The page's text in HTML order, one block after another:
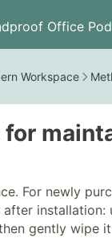
Office Pod
Workspace
For newly
gently wipe